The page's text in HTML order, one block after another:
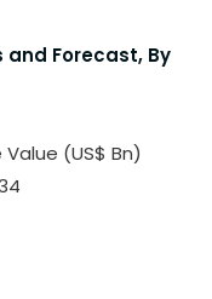
and Forecast, By
(US$ Bn)